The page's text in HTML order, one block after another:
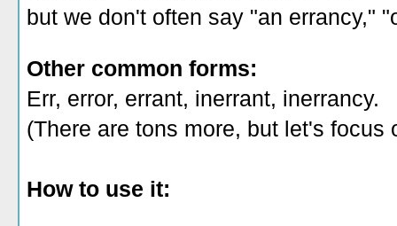
but we don't often say "an errancy,"
Other common forms:
Err, error, errant, inerrant, inerrancy.
(There are tons more, but let's focus
How to use it: